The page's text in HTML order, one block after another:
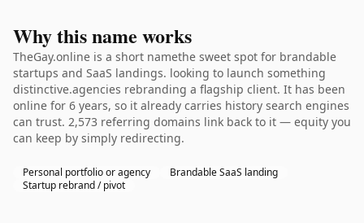
Why this name works
TheGay.online is a short namethe sweet spot for brandable
startups and SaaS landings. looking to launch something
distinctive.agencies rebranding a flagship client. It has been
online for 6 years, so it already carries history search engines
can trust. 2,573 referring domains link back to it — equity you
can keep by simply redirecting.
Personal portfolio or agency
Brandable SaaS landing
Startup rebrand / pivot